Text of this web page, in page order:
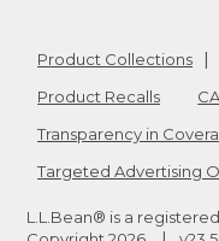
Product Collections
Product Recalls
Transparency in
Targeted Advertising
L.L.Bean® is a